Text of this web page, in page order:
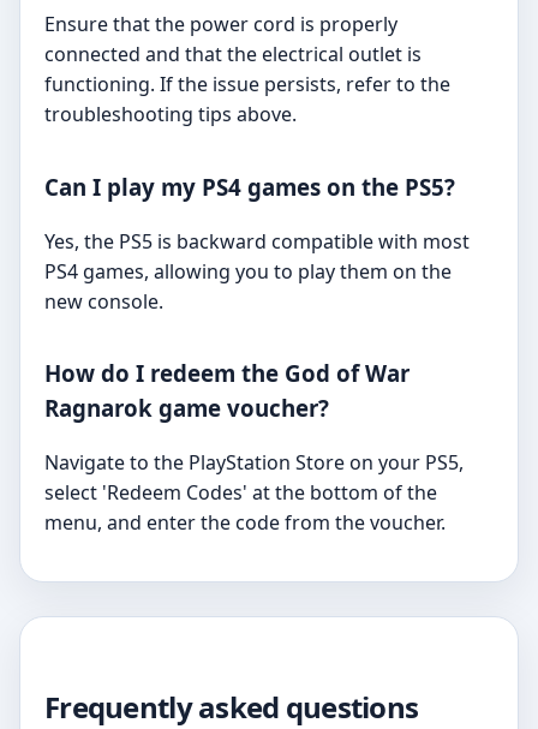
Ensure that the power cord is properly
connected and that the electrical outlet is
functioning. If the issue persists, refer to the
troubleshooting tips above.
Can I play my PS4 games on the PS5?
Yes, the PS5 is backward compatible with most
PS4 games, allowing you to play them on the
new console.
How do I redeem the God of War
Ragnarok game voucher?
Navigate to the PlayStation Store on your PS5,
select 'Redeem Codes' at the bottom of the
menu, and enter the code from the voucher.
Frequently asked questions